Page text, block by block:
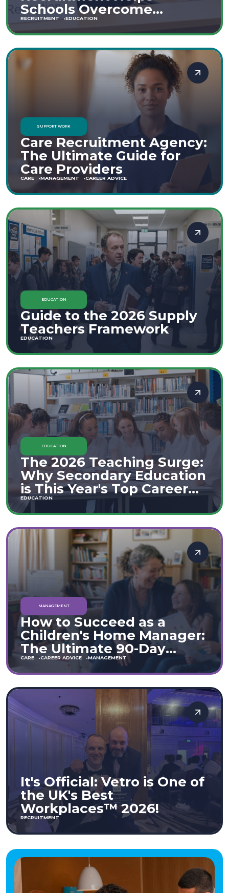
Schools Overcome
Staffing Shortages
RECRUITMENT EDUCATION
SUPPORT WORK
Care Recruitment Agency:
The Ultimate Guide for
Care Providers
CARE MANAGEMENT CAREER ADVICE
EDUCATION
Guide to the 2026 Supply
Teachers Framework
EDUCATION
EDUCATION
The 2026 Teaching Surge:
Why Secondary Education
is This Year's Top Career
Move
EDUCATION
MANAGEMENT
How to Succeed as a
Children's Home Manager:
The Ultimate 90-Day
Guide (England & Wales)
CARE CAREER ADVICE MANAGEMENT
It's Official: Vetro is One of
the UK's Best
Workplaces™ 2026!
RECRUITMENT